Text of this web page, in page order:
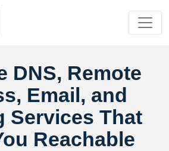
DNS, Remote
Email, and
Services That
Reachable